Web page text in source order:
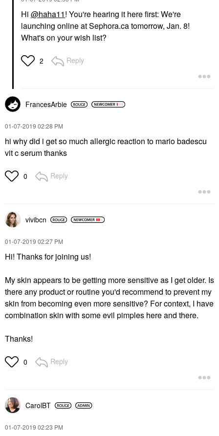
Hi @haha11! You're hearing it here first: We're
launching online at Sephora.ca tomorrow, Jan. 8!
What's on your wish list?
2 Reply
FrancesArbie
‎01-07-2019 02:28 PM
hi why did i get so much allergic reaction to mario badescu
vit c serum thanks
0 Reply
vivibcn
‎01-07-2019 02:27 PM
Hi! Thanks for joining us!
My skin appears to be getting more sensitive as I get older. Is
there any product or routine you'd recommend to prevent my
skin from becoming even more sensitive? For context, I have
combination skin with some evil pimples here and there.
Thanks!
0 Reply
CarolBT
‎01-07-2019 02:23 PM